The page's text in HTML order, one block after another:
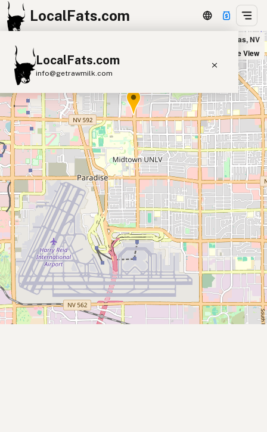
LocalFats.com
LocalFats.com
info@getrawmilk.com
Search Restaurants
View World Map
Supplier Map
3D Restaurant Globe
Beef Tallow Butter Ghee
Lard
Duck Fat
Olive Oil
Coconut Oil
Avocado Oil
Peanut Oil Seed-Oil Free
Submit new restaurant
Support LocalFats
EXPLORE
Five Guys - UNLV in Las Vegas, NV
Satellite View
+
−